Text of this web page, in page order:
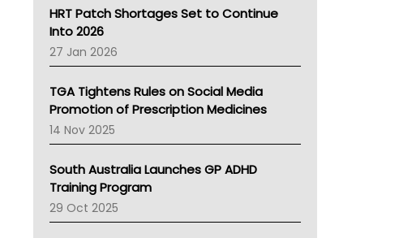
NT HEALTH
Pharmacy Board Of Ahpra
National Asthma Council
NT
AMA
NACCHO
BCNA
Australian College Of Nurse Practitioners
LFA
Palliative Care
Primary Health Network
HRT Patch Shortages Set to Continue
Into 2026
27 Jan 2026
TGA Tightens Rules on Social Media
Promotion of Prescription Medicines
14 Nov 2025
South Australia Launches GP ADHD
Training Program
29 Oct 2025